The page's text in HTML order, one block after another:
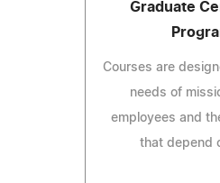
Graduate
Courses are
needs of
employees and
that depend